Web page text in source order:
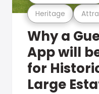
Heritage
Why a
App will
for
Large